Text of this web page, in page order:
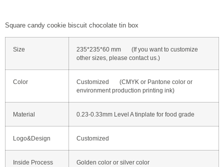
Square candy cookie biscuit chocolate tin box
Size
235*235*60 mm (If you want to customize
other sizes, please contact us.)
Color
Customized (CMYK or Pantone color or
environment production printing ink)
Material 0.23-0.33mm Level A tinplate for food grade
Logo&Design Customized
Inside Process Golden color or silver color